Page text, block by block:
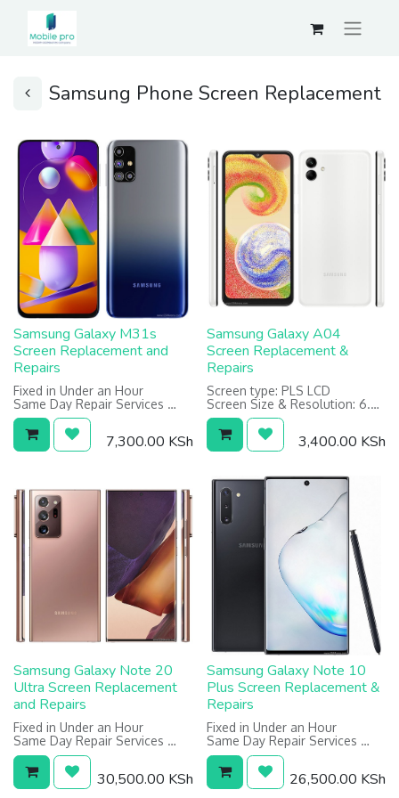
Samsung Phone Screen Replacement
Samsung Galaxy M31s
Screen Replacement and
Repairs
Fixed in Under an Hour
Same Day Repair Services
Screen: 6.5 inches, 1080 x
2400 pixels
Warranty on Screen: 6 Months
7,300.00 KSh
Samsung Galaxy A04
Screen Replacement &
Repairs
Screen type: PLS LCD
Screen Size & Resolution: 6.5
inches, 720 x 1600 pixels
Warranty on Screen: 12
Months
3,400.00 KSh
Samsung Galaxy Note 20
Ultra Screen Replacement
and Repairs
Fixed in Under an Hour
Same Day Repair Services
Screen: 6.9 inches, 1440 x
3200 pixels
Warranty on screen: 6 Months
30,500.00 KSh
Samsung Galaxy Note 10
Plus Screen Replacement &
Repairs
Fixed in Under an Hour
Same Day Repair Services
Screen: 6.8", 1440x3040 pixels
Warranty on Screen: 1 Year
26,500.00 KSh